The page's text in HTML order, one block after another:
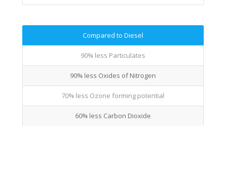
Compared to Diesel
90% less Particulates
90% less Oxides of Nitrogen
70% less Ozone forming potential
60% less Carbon Dioxide